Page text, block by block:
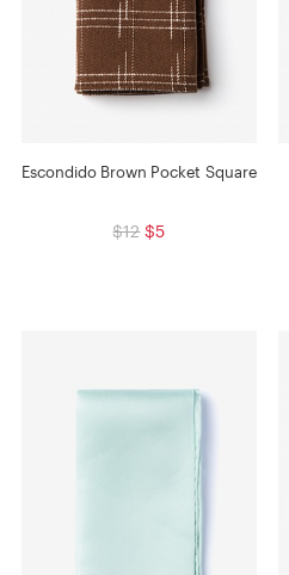
Escondido Brown Pocket Square
$12 $5